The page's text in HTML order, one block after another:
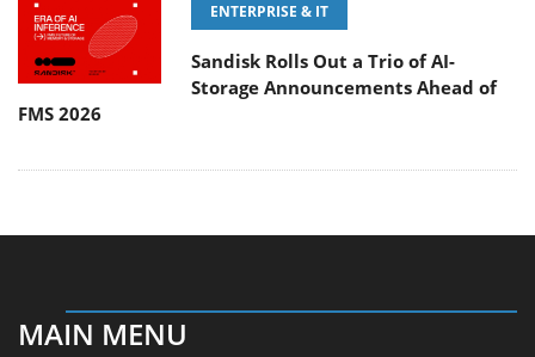
ENTERPRISE & IT
Sandisk Rolls Out a Trio of AI-
Storage Announcements Ahead of
FMS 2026
MAIN MENU